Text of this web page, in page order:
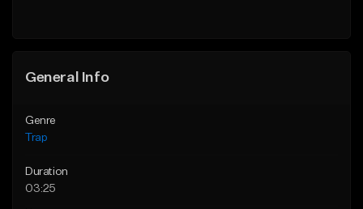
General Info
Genre
Trap
Duration
03:25